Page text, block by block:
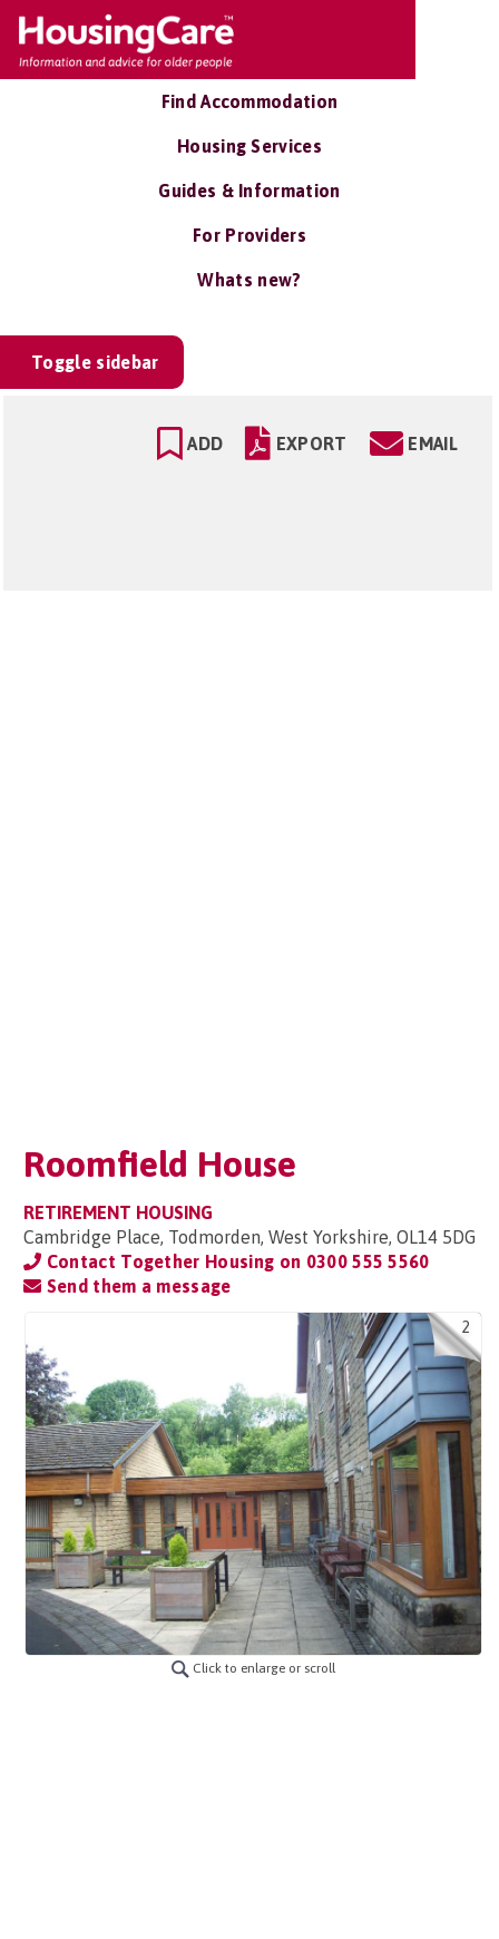
Find Accommodation
Housing Services
Guides & Information
For Providers
Whats new?
Toggle sidebar
ADD EXPORT EMAIL
Roomfield House
RETIREMENT HOUSING
Cambridge Place, Todmorden, West Yorkshire, OL14 5DG
Contact Together Housing on 0300 555 5560
Send them a message
2
Click to enlarge or scroll